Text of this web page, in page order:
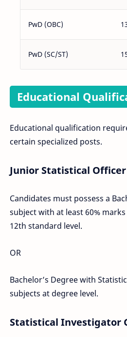
PwD (OBC)
PwD (SC/ST)
Educational
Educational qualification
certain specialized posts.
Junior Statistical Officer
Candidates must possess a
subject with at least 60%
12th standard level.
OR
Bachelor’s Degree with
subjects at degree level.
Statistical Investigator